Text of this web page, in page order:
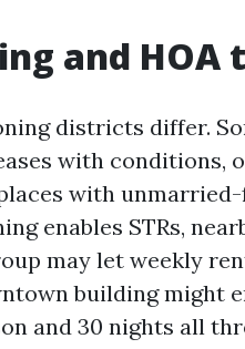
and HOA
districts differ.
with conditions,
with
enables STRs,
may let weekly
building might
and 30 nights all